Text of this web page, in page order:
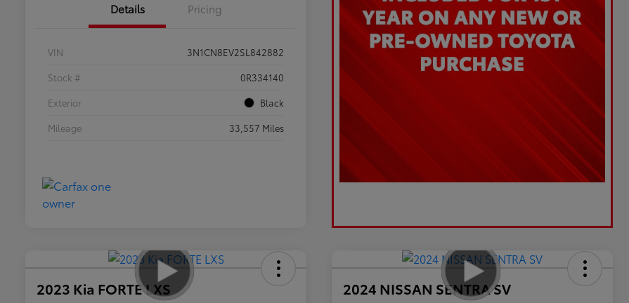
Details Pricing
VIN
3N1CN8EV2SL842882
Stock #
0R334140
Exterior
Black
Mileage
33,557 Miles
2023 Kia FORTE LXS 2024 NISSAN SENTRA SV